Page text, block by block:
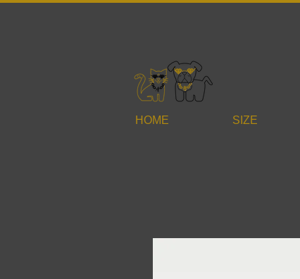
HOME SIZE